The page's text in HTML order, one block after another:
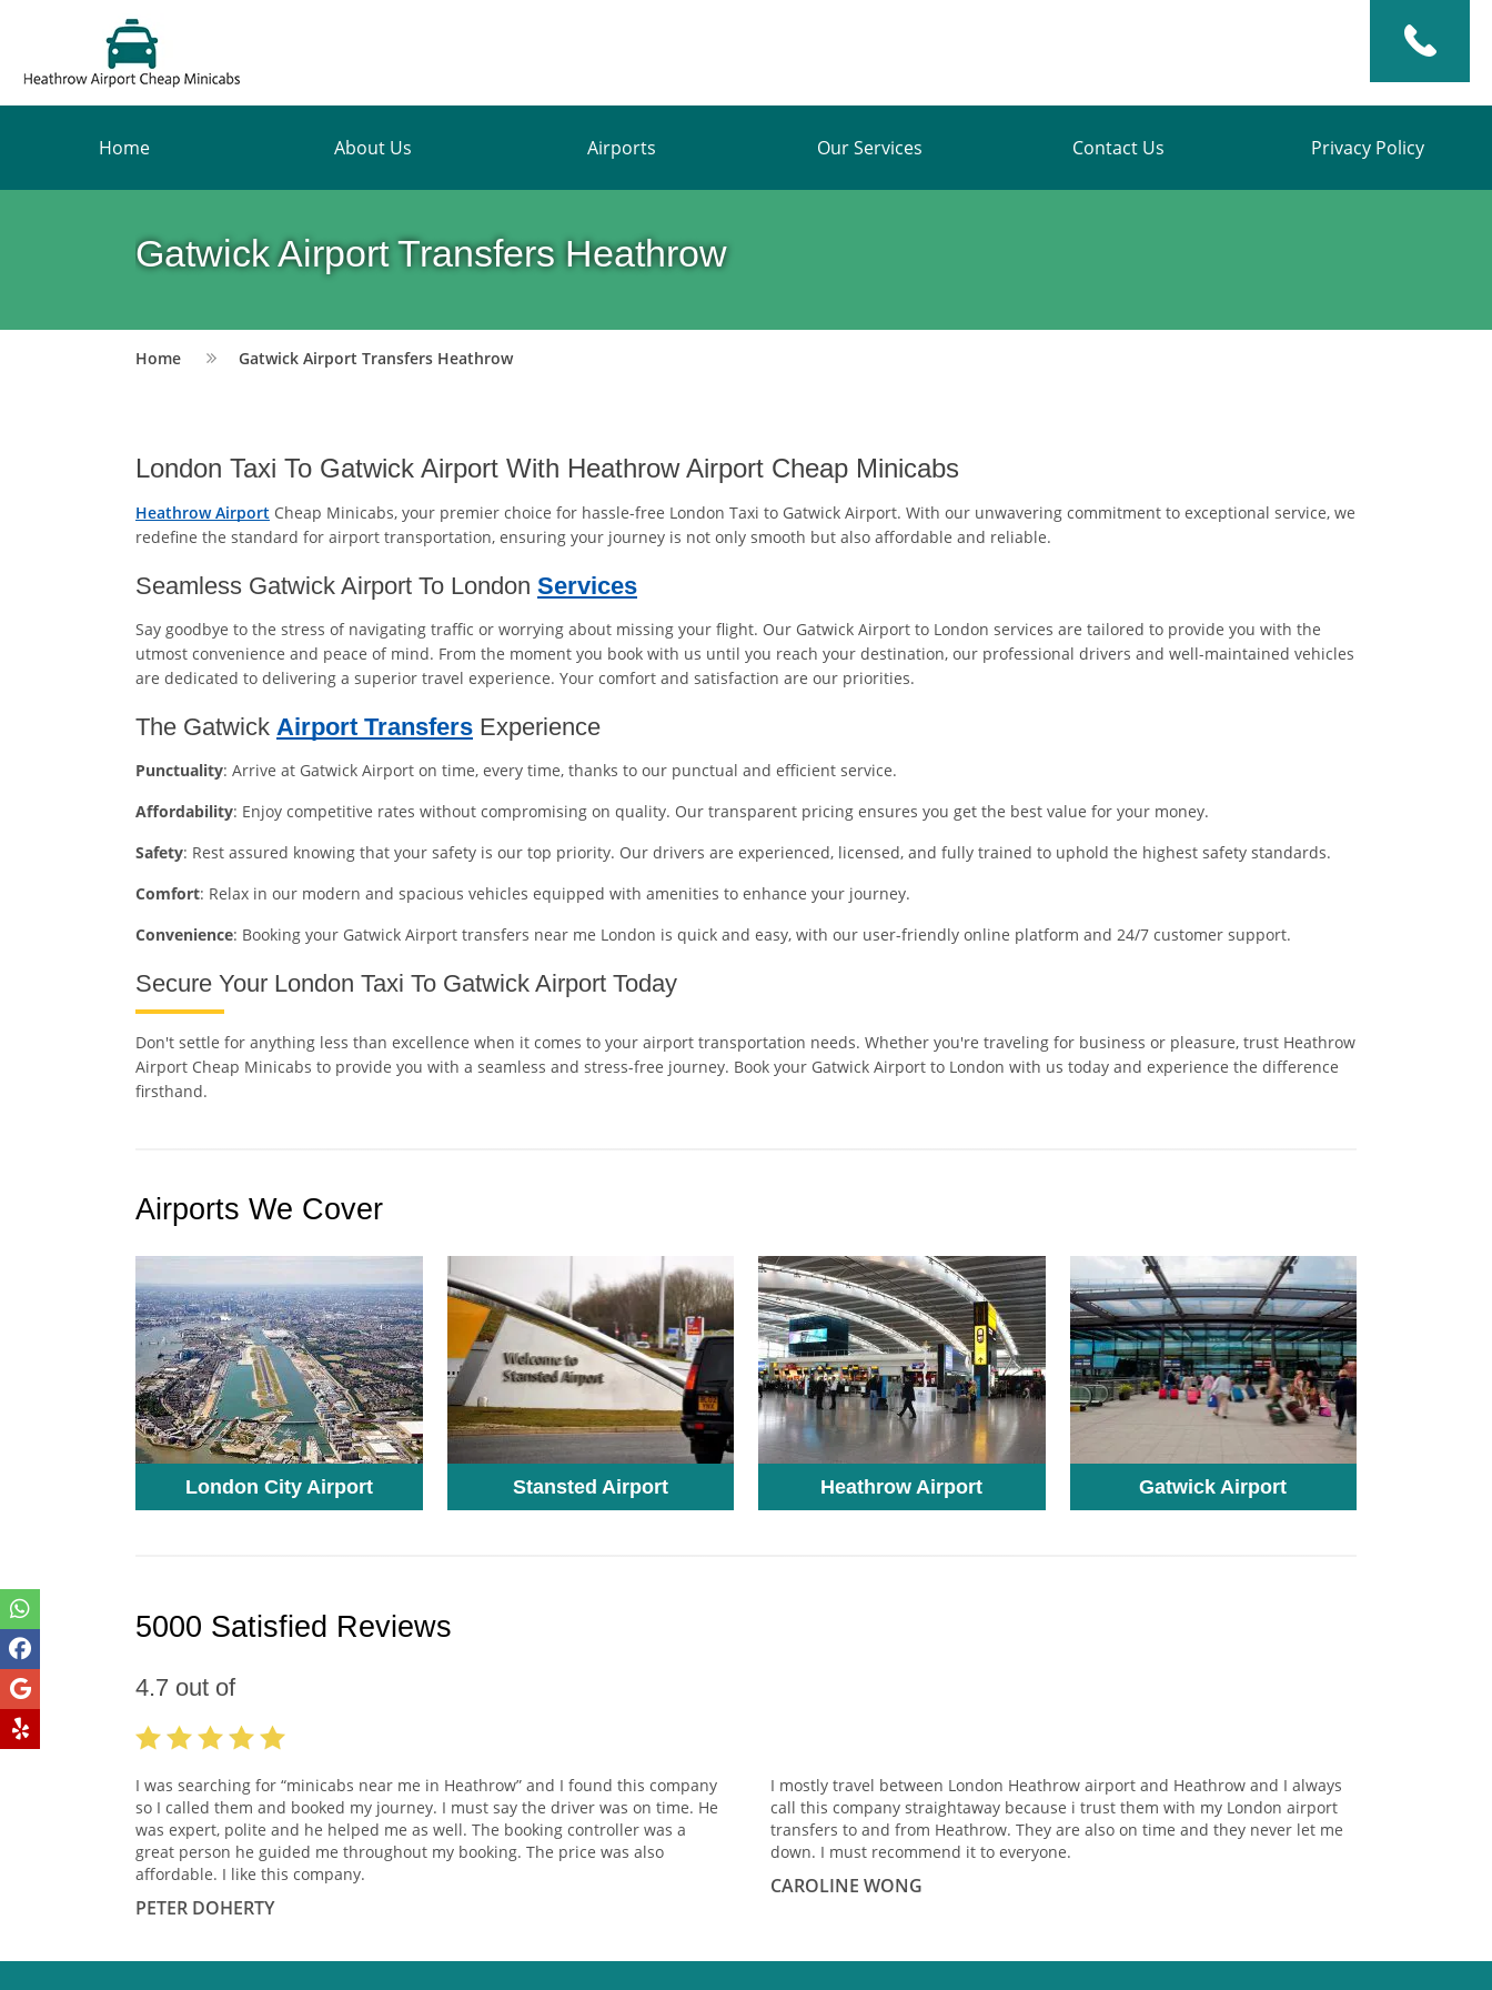
Home About Us Airports Our Services Contact Us Privacy Policy
Gatwick Airport Transfers Heathrow
Home Gatwick Airport Transfers Heathrow
London Taxi To Gatwick Airport With Heathrow Airport Cheap Minicabs
Heathrow Airport Cheap Minicabs, your premier choice for hassle-free London Taxi to Gatwick Airport. With our unwavering commitment to exceptional service, we
redefine the standard for airport transportation, ensuring your journey is not only smooth but also affordable and reliable.
Seamless Gatwick Airport To London Services
Say goodbye to the stress of navigating traffic or worrying about missing your flight. Our Gatwick Airport to London services are tailored to provide you with the
utmost convenience and peace of mind. From the moment you book with us until you reach your destination, our professional drivers and well-maintained vehicles
are dedicated to delivering a superior travel experience. Your comfort and satisfaction are our priorities.
The Gatwick Airport Transfers Experience
Punctuality: Arrive at Gatwick Airport on time, every time, thanks to our punctual and efficient service.
Affordability: Enjoy competitive rates without compromising on quality. Our transparent pricing ensures you get the best value for your money.
Safety: Rest assured knowing that your safety is our top priority. Our drivers are experienced, licensed, and fully trained to uphold the highest safety standards.
Comfort: Relax in our modern and spacious vehicles equipped with amenities to enhance your journey.
Convenience: Booking your Gatwick Airport transfers near me London is quick and easy, with our user-friendly online platform and 24/7 customer support.
Secure Your London Taxi To Gatwick Airport Today
Don't settle for anything less than excellence when it comes to your airport transportation needs. Whether you're traveling for business or pleasure, trust Heathrow
Airport Cheap Minicabs to provide you with a seamless and stress-free journey. Book your Gatwick Airport to London with us today and experience the difference
firsthand.
Airports We Cover
London City Airport Stansted Airport Heathrow Airport Gatwick Airport
5000 Satisfied Reviews
4.7 out of
I was searching for “minicabs near me in Heathrow” and I found this company
so I called them and booked my journey. I must say the driver was on time. He
was expert, polite and he helped me as well. The booking controller was a
great person he guided me throughout my booking. The price was also
affordable. I like this company.
PETER DOHERTY
I mostly travel between London Heathrow airport and Heathrow and I always
call this company straightaway because i trust them with my London airport
transfers to and from Heathrow. They are also on time and they never let me
down. I must recommend it to everyone.
CAROLINE WONG